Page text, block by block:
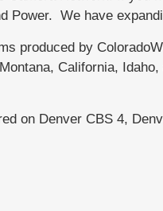
Power. We have
produced by
California,
on Denver CBS 4,